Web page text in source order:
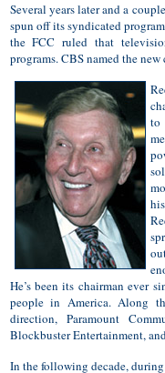
Several years later and a
spun off its syndicated
the FCC ruled that
programs. CBS named the
to
He’s been its chairman ever
people in America. Along
direction, Paramount
Blockbuster Entertainment,
In the following decade,